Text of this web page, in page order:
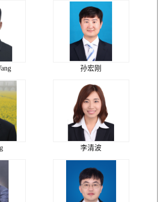
孙宏刚
李清波